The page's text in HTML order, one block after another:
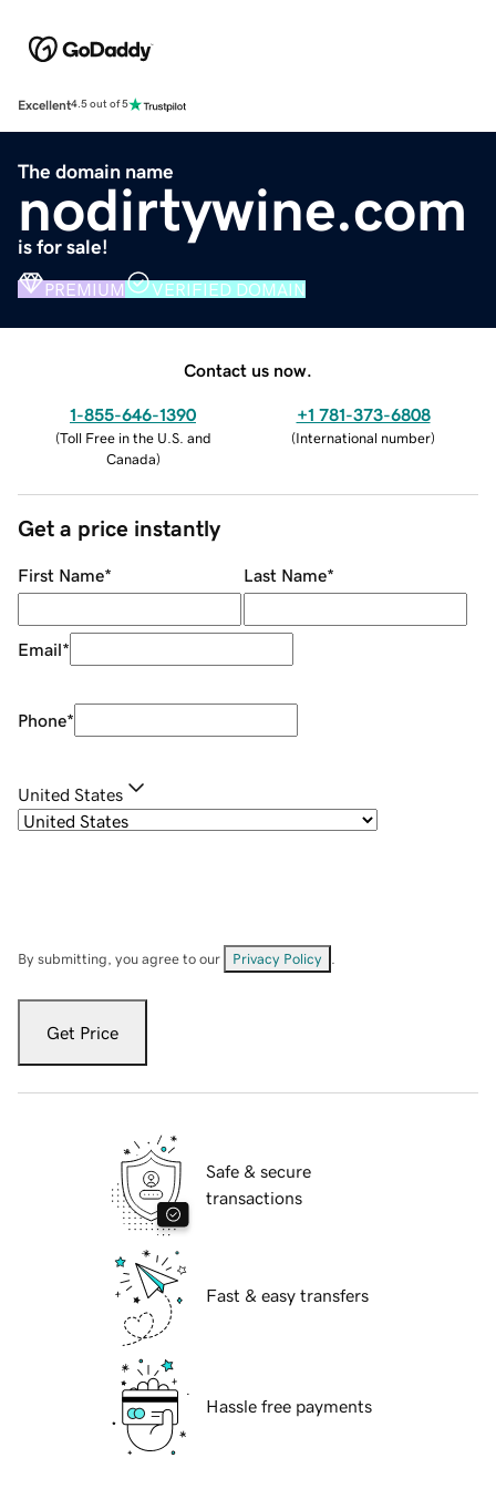
Excellent4.5 out of 5
The domain name
nodirtywine.com
is for sale!
PREMIUM VERIFIED DOMAIN
Contact us now.
1-855-646-1390
(Toll Free in the U.S. and
Canada)
+1 781-373-6808
(International number)
Get a price instantly
First Name* Last Name*
Email*
Phone*
United States
By submitting, you agree to our Privacy Policy
Get Price
Safe & secure
transactions
Fast & easy transfers
Hassle free payments